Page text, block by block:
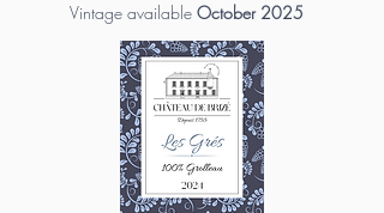
Vintage available October 2025